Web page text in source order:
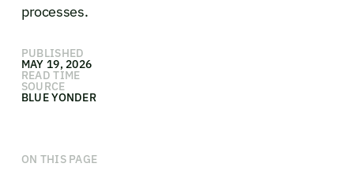
processes.
PUBLISHED
MAY 19, 2026
READ TIME
SOURCE
BLUE YONDER
ON THIS PAGE